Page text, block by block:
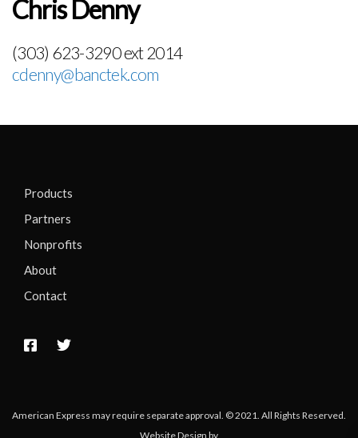
Chris Denny
(303) 623-3290 ext 2014
cdenny@banctek.com
Products
Partners
Nonprofits
About
Contact
American Express may require separate approval. © 2021. All Rights Reserved.
Website Design by